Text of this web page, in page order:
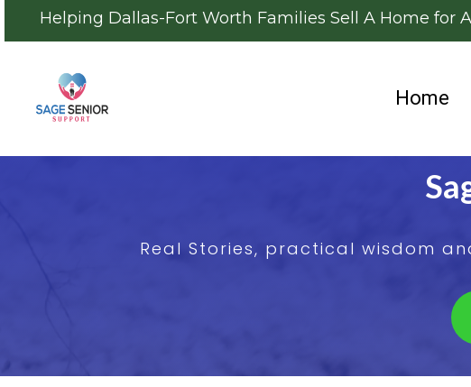
Helping Dallas-Fort Worth Families Sell A Home for
Home
Real Stories, practical wisdom